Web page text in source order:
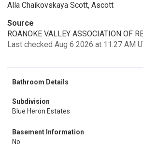
Alla Chaikovskaya Scott, Ascott
Source
ROANOKE VALLEY ASSOCIATION OF
Last checked Aug 6 2026 at 11:27 AM
Bathroom Details
Subdivision
Blue Heron Estates
Basement Information
No